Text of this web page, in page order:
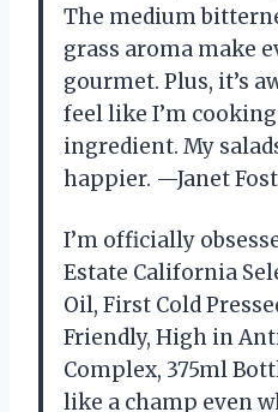
The medium
grass aroma make
gourmet. Plus, it’s
feel like I’m
ingredient. My
happier. —Janet
I’m officially
Estate California
Oil, First Cold
Friendly, High in
Complex, 375ml
like a champ even